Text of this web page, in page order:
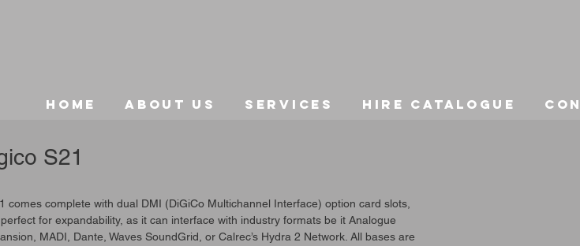
Home About Us Services Hire Catalogue
S21
comes complete with dual DMI (DiGiCo Multichannel Interface) option card slots,
perfect for expandability, as it can interface with industry formats be it Analogue
MADI, Dante, Waves SoundGrid, or Calrec’s Hydra 2 Network. All bases are